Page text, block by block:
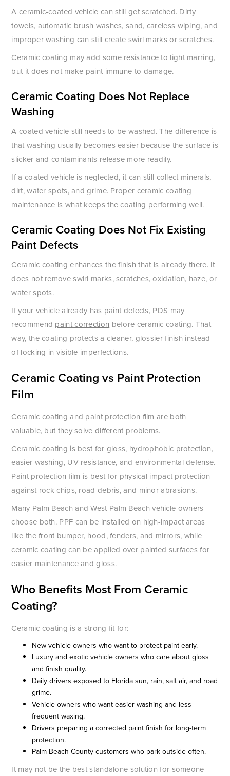
A ceramic-coated vehicle can still get scratched. Dirty
towels, automatic brush washes, sand, careless wiping, and
improper washing can still create swirl marks or scratches.
Ceramic coating may add some resistance to light marring,
but it does not make paint immune to damage.
Ceramic Coating Does Not Replace
Washing
A coated vehicle still needs to be washed. The difference is
that washing usually becomes easier because the surface is
slicker and contaminants release more readily.
If a coated vehicle is neglected, it can still collect minerals,
dirt, water spots, and grime. Proper ceramic coating
maintenance is what keeps the coating performing well.
Ceramic Coating Does Not Fix Existing
Paint Defects
Ceramic coating enhances the finish that is already there. It
does not remove swirl marks, scratches, oxidation, haze, or
water spots.
If your vehicle already has paint defects, PDS may
recommend paint correction before ceramic coating. That
way, the coating protects a cleaner, glossier finish instead
of locking in visible imperfections.
Ceramic Coating vs Paint Protection
Film
Ceramic coating and paint protection film are both
valuable, but they solve different problems.
Ceramic coating is best for gloss, hydrophobic protection,
easier washing, UV resistance, and environmental defense.
Paint protection film is best for physical impact protection
against rock chips, road debris, and minor abrasions.
Many Palm Beach and West Palm Beach vehicle owners
choose both. PPF can be installed on high-impact areas
like the front bumper, hood, fenders, and mirrors, while
ceramic coating can be applied over painted surfaces for
easier maintenance and gloss.
Who Benefits Most From Ceramic
Coating?
Ceramic coating is a strong fit for:
New vehicle owners who want to protect paint early.
Luxury and exotic vehicle owners who care about gloss
and finish quality.
Daily drivers exposed to Florida sun, rain, salt air, and road
grime.
Vehicle owners who want easier washing and less
frequent waxing.
Drivers preparing a corrected paint finish for long-term
protection.
Palm Beach County customers who park outside often.
It may not be the best standalone solution for someone